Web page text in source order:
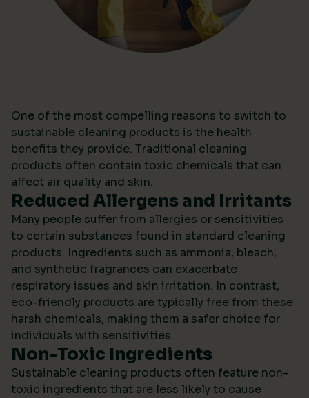
One of the most compelling reasons to switch to
sustainable cleaning products is the health
benefits they provide. Traditional cleaning
products often contain toxic chemicals that can
affect air quality and skin.
Reduced Allergens and Irritants
Many people suffer from allergies or sensitivities
to certain substances found in standard cleaning
products. Ingredients such as ammonia, bleach,
and synthetic fragrances can exacerbate
respiratory issues and skin irritation. In contrast,
eco-friendly products are typically free from these
harsh chemicals, making them a safer choice for
individuals with sensitivities.
Non-Toxic Ingredients
Sustainable cleaning products often feature non-
toxic ingredients that are less likely to cause